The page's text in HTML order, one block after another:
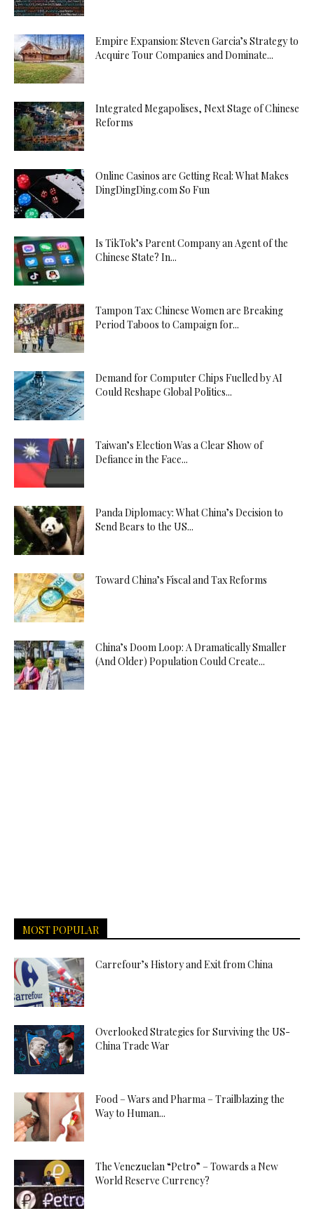
Empire Expansion: Steven Garcia’s Strategy to
Acquire Tour Companies and Dominate...
Integrated Megapolises, Next Stage of Chinese
Reforms
Online Casinos are Getting Real: What Makes
DingDingDing.com So Fun
Is TikTok’s Parent Company an Agent of the
Chinese State? In...
Tampon Tax: Chinese Women are Breaking
Period Taboos to Campaign for...
Demand for Computer Chips Fuelled by AI
Could Reshape Global Politics...
Taiwan’s Election Was a Clear Show of
Defiance in the Face...
Panda Diplomacy: What China’s Decision to
Send Bears to the US...
Toward China’s Fiscal and Tax Reforms
China’s Doom Loop: A Dramatically Smaller
(And Older) Population Could Create...
MOST POPULAR
Carrefour’s History and Exit from China
Overlooked Strategies for Surviving the US-
China Trade War
Food – Wars and Pharma – Trailblazing the
Way to Human...
The Venezuelan “Petro” – Towards a New
World Reserve Currency?